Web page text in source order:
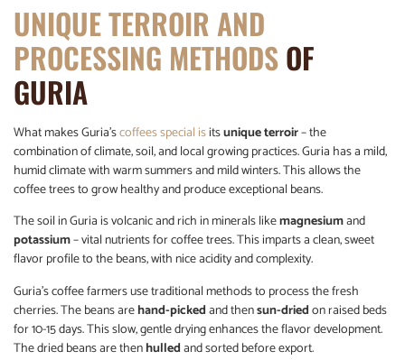
UNIQUE TERROIR AND
PROCESSING METHODSOF
GURIA
What makes Guria’scoffees special isitsunique terroir– the
combination of climate, soil, and local growing practices. Guria has a mild,
humid climate with warm summers and mild winters. This allows the
coffee trees to grow healthy and produce exceptional beans.
The soil in Guria is volcanic and rich in minerals likemagnesiumand
potassium– vital nutrients for coffee trees. This imparts a clean, sweet
flavor profile to the beans, with nice acidity and complexity.
Guria’s coffee farmers use traditional methods to process the fresh
cherries. The beans arehand-pickedand thensun-driedon raised beds
for 10-15 days. This slow, gentle drying enhances the flavor development.
The dried beans are thenhulledand sorted before export.